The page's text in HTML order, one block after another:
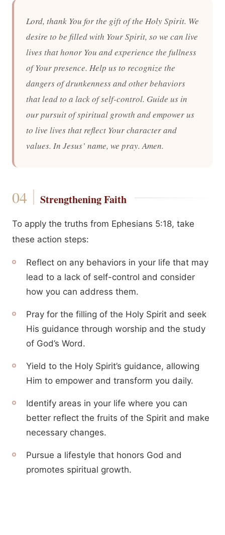
Lord, thank You for the gift of the Holy Spirit. We
desire to be filled with Your Spirit, so we can live
lives that honor You and experience the fullness
of Your presence. Help us to recognize the
dangers of drunkenness and other behaviors
that lead to a lack of self-control. Guide us in
our pursuit of spiritual growth and empower us
to live lives that reflect Your character and
values. In Jesus’ name, we pray. Amen.
Strengthening Faith
To apply the truths from Ephesians 5:18, take
these action steps:
Reflect on any behaviors in your life that may
lead to a lack of self-control and consider
how you can address them.
Pray for the filling of the Holy Spirit and seek
His guidance through worship and the study
of God’s Word.
Yield to the Holy Spirit’s guidance, allowing
Him to empower and transform you daily.
Identify areas in your life where you can
better reflect the fruits of the Spirit and make
necessary changes.
Pursue a lifestyle that honors God and
promotes spiritual growth.